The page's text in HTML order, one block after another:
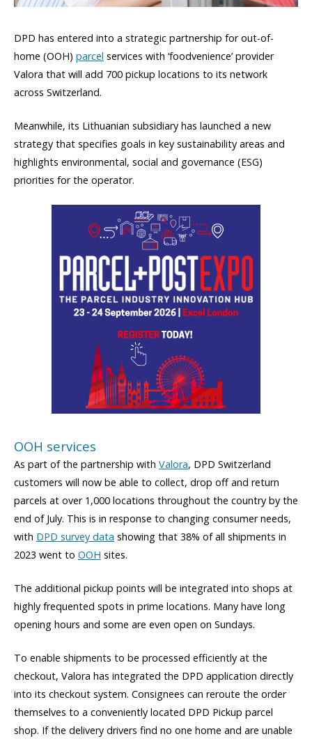
DPD has entered into a strategic partnership for out-of-
home (OOH) parcel services with ‘foodvenience’ provider
Valora that will add 700 pickup locations to its network
across Switzerland.
Meanwhile, its Lithuanian subsidiary has launched a new
strategy that specifies goals in key sustainability areas and
highlights environmental, social and governance (ESG)
priorities for the operator.
OOH services
As part of the partnership with Valora, DPD Switzerland
customers will now be able to collect, drop off and return
parcels at over 1,000 locations throughout the country by the
end of July. This is in response to changing consumer needs,
with DPD survey data showing that 38% of all shipments in
2023 went to OOH sites.
The additional pickup points will be integrated into shops at
highly frequented spots in prime locations. Many have long
opening hours and some are even open on Sundays.
To enable shipments to be processed efficiently at the
checkout, Valora has integrated the DPD application directly
into its checkout system. Consignees can reroute the order
themselves to a conveniently located DPD Pickup parcel
shop. If the delivery drivers find no one home and are unable